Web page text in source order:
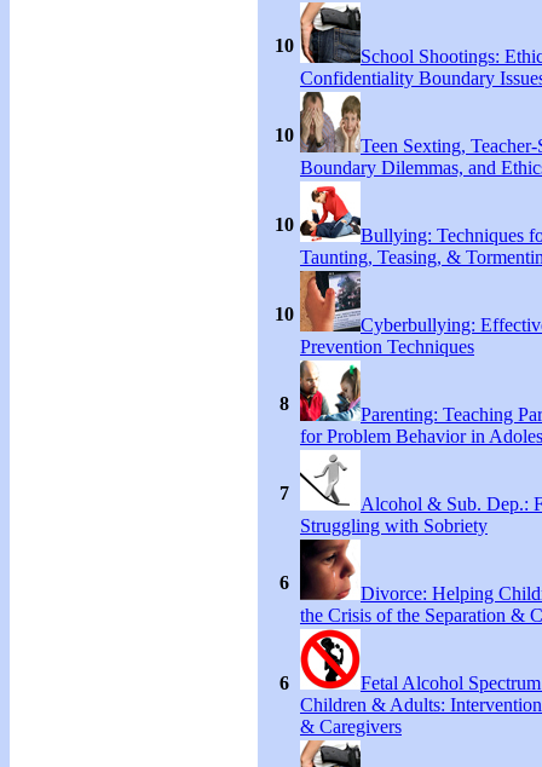
10
School Shootings:
Confidentiality Boundary
10
Teen Sexting, Teacher-
Boundary Dilemmas, and
10
Bullying: Techniques
Taunting, Teasing, &
10
Cyberbullying:
Prevention Techniques
8
Parenting: Teaching
for Problem Behavior in
7
Alcohol & Sub. Dep.:
Struggling with Sobriety
6
Divorce: Helping
the Crisis of the Separation &
6
Fetal Alcohol
Children & Adults:
& Caregivers